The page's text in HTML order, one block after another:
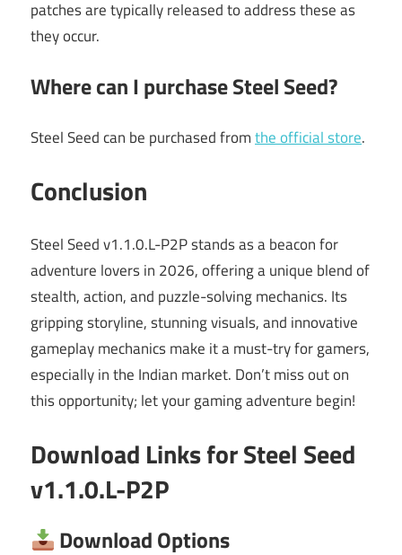
patches are typically released to address these as
they occur.
Where can I purchase Steel Seed?
Steel Seed can be purchased fromthe official store.
Conclusion
Steel Seed v1.1.0.L-P2P stands as a beacon for
adventure lovers in 2026, offering a unique blend of
stealth, action, and puzzle-solving mechanics. Its
gripping storyline, stunning visuals, and innovative
gameplay mechanics make it a must-try for gamers,
especially in the Indian market. Don’t miss out on
this opportunity; let your gaming adventure begin!
Download Links for Steel Seed
v1.1.0.L-P2P
Download Options